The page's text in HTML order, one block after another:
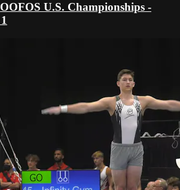
U.S. Championships -